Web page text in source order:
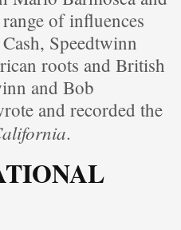
of influences
Speedtwinn
roots and British
and Bob
and recorded the
.